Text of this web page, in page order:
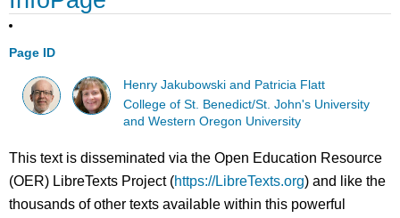
Page ID
Henry Jakubowski and Patricia Flatt
College of St. Benedict/St. John's University
and Western Oregon University
This text is disseminated via the Open Education Resource
(OER) LibreTexts Project (https://LibreTexts.org) and like the
thousands of other texts available within this powerful